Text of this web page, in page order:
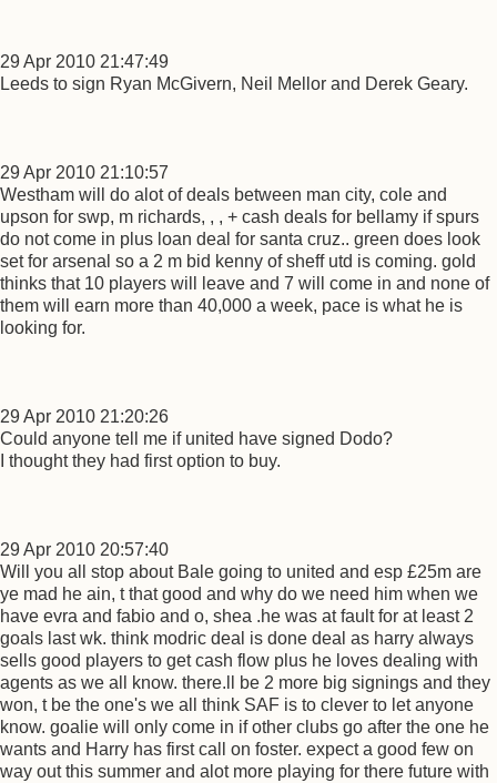
29 Apr 2010 21:47:49
Leeds to sign Ryan McGivern, Neil Mellor and Derek Geary.
29 Apr 2010 21:10:57
Westham will do alot of deals between man city, cole and
upson for swp, m richards, , , + cash deals for bellamy if spurs
do not come in plus loan deal for santa cruz.. green does look
set for arsenal so a 2 m bid kenny of sheff utd is coming. gold
thinks that 10 players will leave and 7 will come in and none of
them will earn more than 40,000 a week, pace is what he is
looking for.
29 Apr 2010 21:20:26
Could anyone tell me if united have signed Dodo?
I thought they had first option to buy.
29 Apr 2010 20:57:40
Will you all stop about Bale going to united and esp £25m are
ye mad he ain, t that good and why do we need him when we
have evra and fabio and o, shea .he was at fault for at least 2
goals last wk. think modric deal is done deal as harry always
sells good players to get cash flow plus he loves dealing with
agents as we all know. there.ll be 2 more big signings and they
won, t be the one's we all think SAF is to clever to let anyone
know. goalie will only come in if other clubs go after the one he
wants and Harry has first call on foster. expect a good few on
way out this summer and alot more playing for there future with